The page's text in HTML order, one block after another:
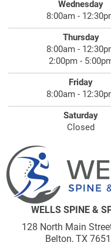
Wednesday
8:00am -
Thursday
8:00am -
2:00pm -
Friday
8:00am -
Saturday
Closed
WELLS SPINE &
128 North Main
Belton, TX